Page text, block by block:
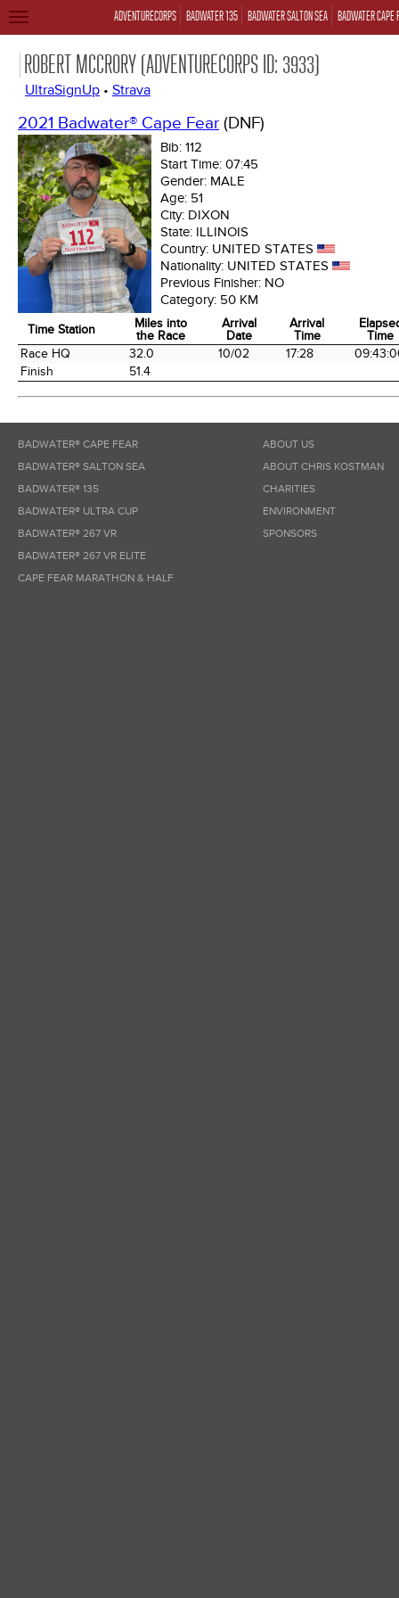
ADVENTURECORPS BADWATER 135 BADWATER SALTON SEA BADWATER CAPE
TOGGLE
ROBERT MCCRORY (ADVENTURECORPS ID: 3933)
UltraSignUp • Strava
2021 Badwater® Cape Fear (DNF)
Bib: 112
Start Time: 07:45
Gender: MALE
Age: 51
City: DIXON
State: ILLINOIS
Country: UNITED STATES
Nationality: UNITED STATES
Previous Finisher: NO
Category: 50 KM
Time Station
Miles into
the Race
Arrival
Date
Arrival
Time
Time
Time Station
Miles into
the Race
Arrival
Date
Arrival
Race HQ 32.0 10/02 17:28
Finish
51.4
BADWATER® CAPE FEAR
BADWATER® SALTON SEA
BADWATER® 135
BADWATER® ULTRA CUP
BADWATER® 267 VR
BADWATER® 267 VR ELITE
CAPE FEAR MARATHON & HALF
ABOUT US
ABOUT CHRIS KOSTMAN
CHARITIES
ENVIRONMENT
SPONSORS